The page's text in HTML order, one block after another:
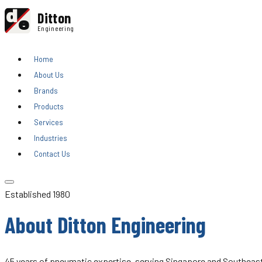
de Ditton
Engineering
Home
About Us
Brands
Products
Services
Industries
Contact Us
Established 1980
About Ditton Engineering